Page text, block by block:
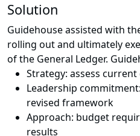
Solution
Guidehouse assisted with
rolling out and ultimately
of the General Ledger.
Strategy: assess
Leadership
revised framework
Approach: budget
results